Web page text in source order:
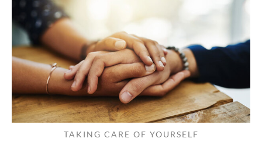
TAKING CARE OF YOURSELF